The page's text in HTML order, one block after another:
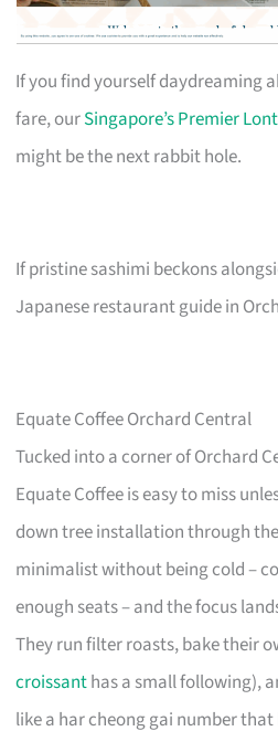
If you find yourself daydreaming
fare, ourSingapore’s Premier
might be the next rabbit hole.
If pristine sashimi beckons
Japanese restaurant guide in
Equate Coffee Orchard Central
Tucked into a corner of Orchard
Equate Coffee is easy to miss
down tree installation through
minimalist without being cold –
enough seats – and the focus
They run filter roasts, bake their
croissanthas a small following),
like a har cheong gai number